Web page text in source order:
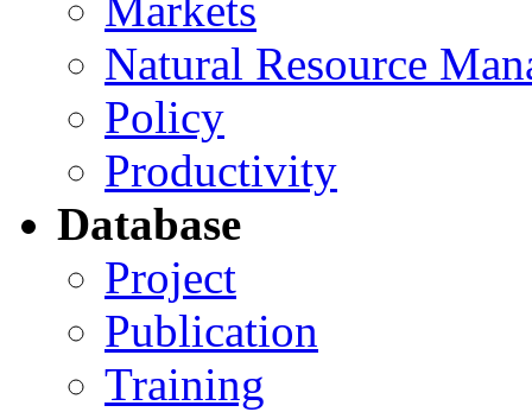
Markets
Natural Resource
Policy
Productivity
Database
Project
Publication
Training